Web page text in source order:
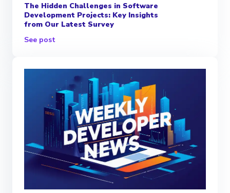
The Hidden Challenges in Software
Development Projects: Key Insights
from Our Latest Survey
See post